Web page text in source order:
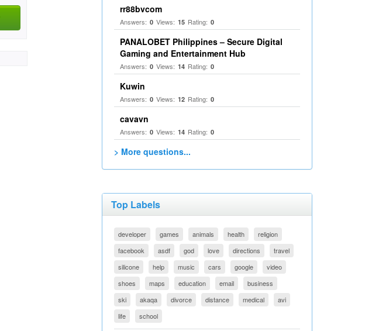
rr88bvcom
Answers: 0 Views: 15 Rating: 0
PANALOBET Philippines – Secure Digital
Gaming and Entertainment Hub
Answers: 0 Views: 14 Rating: 0
Kuwin
Answers: 0 Views: 12 Rating: 0
cavavn
Answers: 0 Views: 14 Rating: 0
> More questions...
Top Labels
developer games animals health
religion
facebook
asdf god love directions
travel
silicone
help music cars google
video
shoes
maps education email
business
ski
akaqa divorce distance medical
avi
life
school